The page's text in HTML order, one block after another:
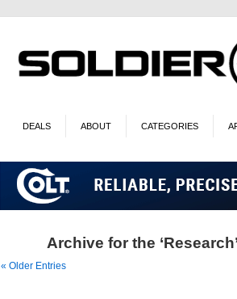
DEALS ABOUT CATEGORIES
Archive for the
« Older Entries